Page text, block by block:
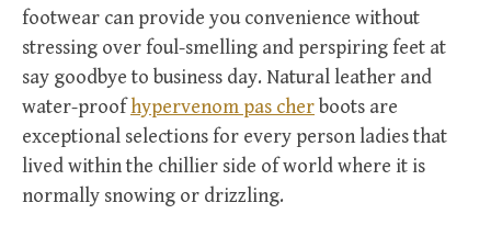
footwear can provide you convenience without
stressing over foul-smelling and perspiring feet at
say goodbye to business day. Natural leather and
water-proofhypervenom pas cherboots are
exceptional selections for every person ladies that
lived within the chillier side of world where it is
normally snowing or drizzling.